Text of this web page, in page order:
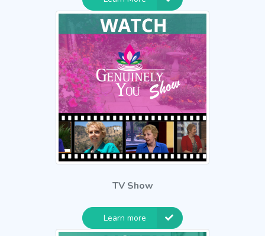
TV Show
Learn more